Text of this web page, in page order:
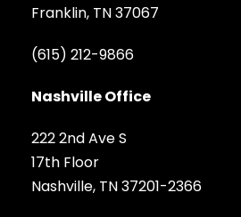
Franklin, TN 37067
(615) 212-9866
Nashville Office
222 2nd Ave S
17th Floor
Nashville, TN 37201-2366